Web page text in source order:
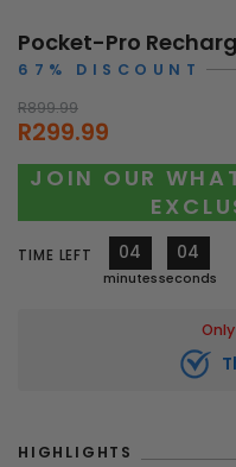
Pocket-Pro
67% DISCOUNT
R899.99
R299.99
JOIN OUR
TIME LEFT 04
minutes
01
second
Only
HIGHLIGHTS